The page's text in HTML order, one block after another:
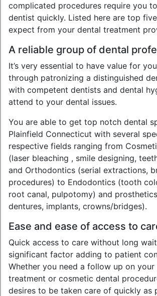
complicated procedures require you
dentist quickly. Listed here are top
expect from your dental treatment
A reliable group of dental
It’s very essential to have value for
through patronizing a distinguished
with competent dentists and dental
attend to your dental issues.
You are able to get top notch dental
Plainfield Connecticut with several
respective fields ranging from
(laser bleaching , smile designing,
and Orthodontics (serial extractions,
procedures) to Endodontics (tooth
root canal, pulpotomy) and
dentures, implants, crowns/bridges).
Ease and ease of access to
Quick access to care without long
significant factor adding to patient
Whether you need a follow up on
treatment or cosmetic dental
desires to be taken care of quickly as